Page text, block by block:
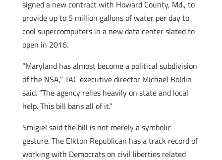
signed a new contract with Howard County, Md., to
provide up to 5 million gallons of water per day to
cool supercomputers in a new data center slated to
open in 2016.
“Maryland has almost become a political subdivision
of the NSA,” TAC executive director Michael Boldin
said. “The agency relies heavily on state and local
help. This bill bans all of it.”
Smigiel said the bill is not merely a symbolic
gesture. The Elkton Republican has a track record of
working with Democrats on civil liberties related